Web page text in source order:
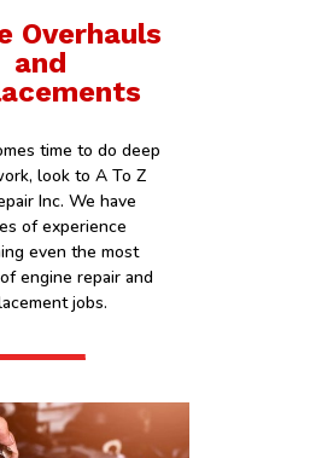
Overhauls
and
time to do deep
look to A To Z
Inc. We have
of experience
even the most
engine repair and
jobs.